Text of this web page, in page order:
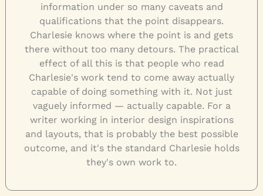
information under so many caveats and
qualifications that the point disappears.
Charlesie knows where the point is and gets
there without too many detours. The practical
effect of all this is that people who read
Charlesie's work tend to come away actually
capable of doing something with it. Not just
vaguely informed — actually capable. For a
writer working in interior design inspirations
and layouts, that is probably the best possible
outcome, and it's the standard Charlesie holds
they's own work to.